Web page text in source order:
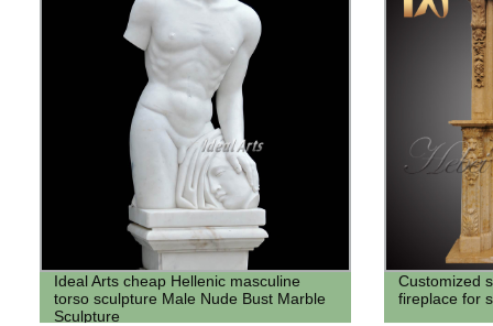
Ideal Arts cheap Hellenic masculine
torso sculpture Male Nude Bust Marble
Sculpture
Customized
fireplace for